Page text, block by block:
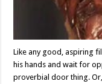
Like any good, aspiring
his hands and wait for
proverbial door thing.